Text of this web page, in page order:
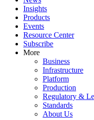
Insights
Products
Events
Resource Center
Subscribe
More
Business
Infrastructure
Platform
Production
Regulatory &
Standards
About Us